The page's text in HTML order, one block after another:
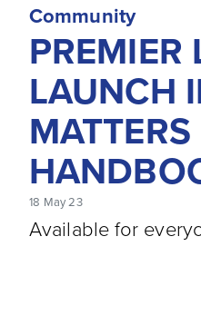
Community
PREMIER
LAUNCH
MATTERS
18 May 23
Available for